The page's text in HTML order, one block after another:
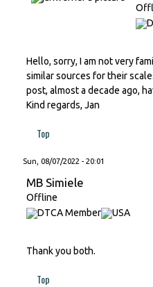
Hello, sorry, I am not very
similar sources for their
post, almost a decade ago,
Kind regards, Jan
Top
Sun, 08/07/2022 - 20:01
MB Simiele
Offline
Thank you both.
Top